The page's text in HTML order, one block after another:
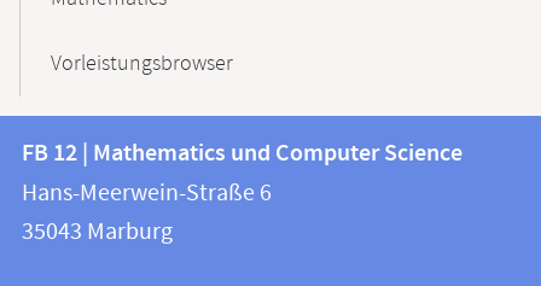
Vorleistungsbrowser
Contact
and
information
information
FB
12
FB 12 | Mathematics und Computer Science
Hans-Meerwein-Straße 6
35043 Marburg